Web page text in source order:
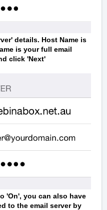
details. Host Name is
is your full email
click 'Next'
'On', you can also have
to the email server by